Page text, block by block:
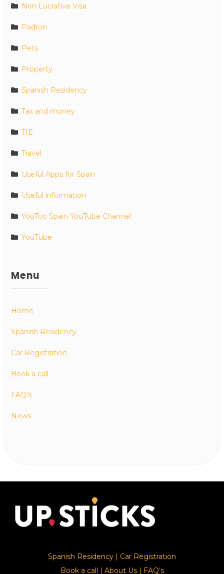
Non Lucrative Visa
Padron
Pets
Property
Spanish Residency
Tax and money
TIE
Travel
Useful Apps for Spain
Useful information
YouToo Spain YouTube Channel
YouTube
Menu
Home
Spanish Residency
Car Registration
Book a call
FAQ’s
News
Spanish Residency | Car Registration
Book a call | About Us| FAQ’s